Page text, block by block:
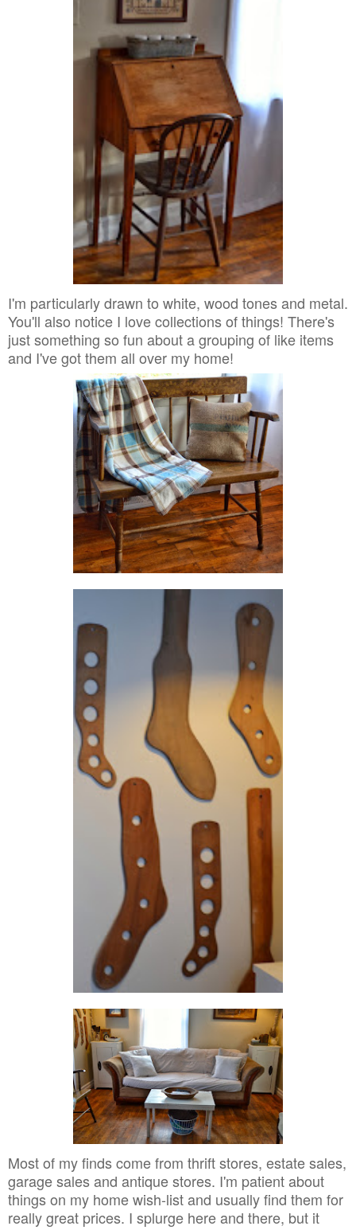
I'm particularly drawn to white, wood tones and metal.
You'll also notice I love collections of things! There's
just something so fun about a grouping of like items
and I've got them all over my home!
Most of my finds come from thrift stores, estate sales,
garage sales and antique stores. I'm patient about
things on my home wish-list and usually find them for
really great prices. I splurge here and there, but it